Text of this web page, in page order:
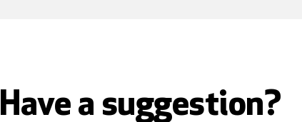
Have a suggestion?